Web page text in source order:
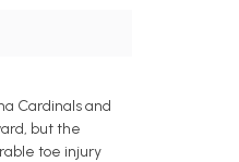
Cardinals and
but the
toe injury